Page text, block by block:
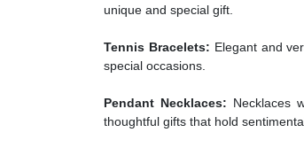
unique and special gift.
Tennis Bracelets: Elegant and
special occasions.
Pendant Necklaces: Necklaces
thoughtful gifts that hold